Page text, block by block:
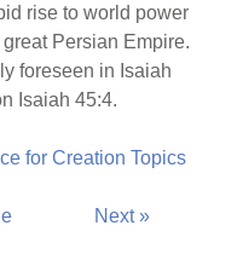
rise to world power
Persian Empire.
foreseen in Isaiah
Isaiah 45:4.
for Creation Topics
Next »